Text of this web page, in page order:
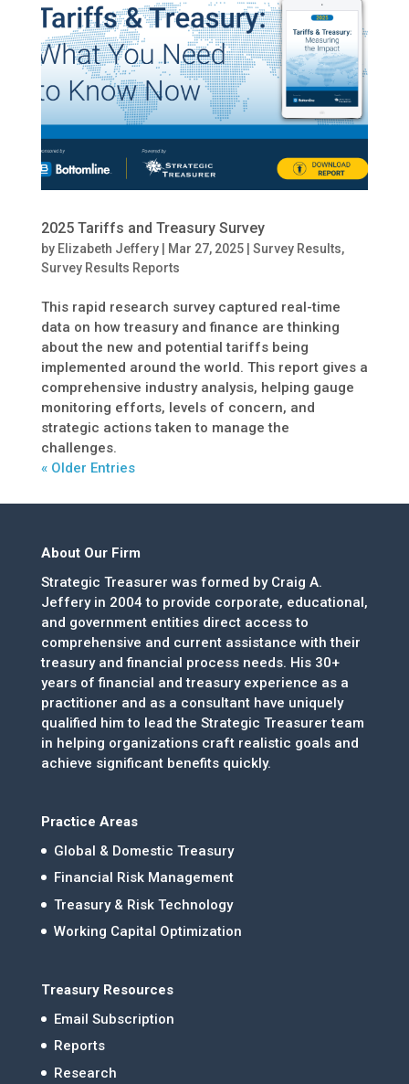
2025 Tariffs and Treasury Survey
by Elizabeth Jeffery| Mar 27, 2025| Survey Results,
Survey Results Reports
This rapid research survey captured real-time
data on how treasury and finance are thinking
about the new and potential tariffs being
implemented around the world. This report gives a
comprehensive industry analysis, helping gauge
monitoring efforts, levels of concern, and
strategic actions taken to manage the
challenges.
« Older Entries
About Our Firm
Strategic Treasurer was formed by Craig A.
Jeffery in 2004 to provide corporate, educational,
and government entities direct access to
comprehensive and current assistance with their
treasury and financial process needs. His 30+
years of financial and treasury experience as a
practitioner and as a consultant have uniquely
qualified him to lead the Strategic Treasurer team
in helping organizations craft realistic goals and
achieve significant benefits quickly.
Practice Areas
Global & Domestic Treasury
Financial Risk Management
Treasury & Risk Technology
Working Capital Optimization
Treasury Resources
Email Subscription
Reports
Research